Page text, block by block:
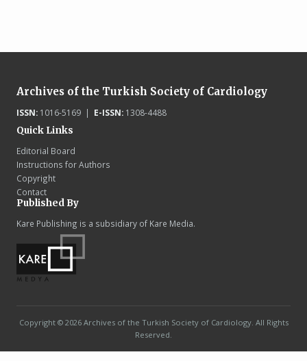
Archives of the Turkish Society of Cardiology
ISSN:1016-5169 | E-ISSN:1308-4488
Quick Links
Editorial Board
Instructions for Authors
Copyright
Contact
Published By
Kare Publishing is a subsidiary of Kare Media.
Copyright © 2026 Archives of the Turkish Society of Cardiology. All Rights
Reserved.